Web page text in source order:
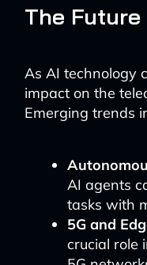
The
As AI technology
impact on the
Emerging trends
AI agents
tasks with
5G and
crucial role